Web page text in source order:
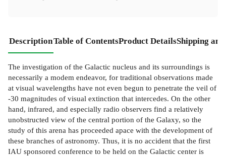
DescriptionTable of ContentsProduct DetailsShipping
The investigation of the Galactic nucleus and its surroundings is
necessarily a modem endeavor, for traditional observations made
at visual wavelengths have not even begun to penetrate the veil of
-30 magnitudes of visual extinction that intercedes. On the other
hand, infrared, and especially radio observers find a relatively
unobstructed view of the central portion of the Galaxy, so the
study of this arena has proceeded apace with the development of
these branches of astronomy. Thus, it is no accident that the first
IAU­ sponsored conference to be held on the Galactic center is